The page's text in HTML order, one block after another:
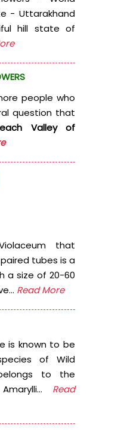
- Uttarakhand
hill state of
people who
question that
Valley of
that
tubes is a
a size of 20-60
Read More
is known to be
of Wild
to the
Read